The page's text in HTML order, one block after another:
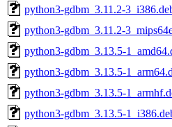
python3-gdbm_3.11.2-
python3-gdbm_3.11.2-
python3-gdbm_3.13.5-
python3-gdbm_3.13.5-
python3-gdbm_3.13.5-
python3-gdbm_3.13.5-